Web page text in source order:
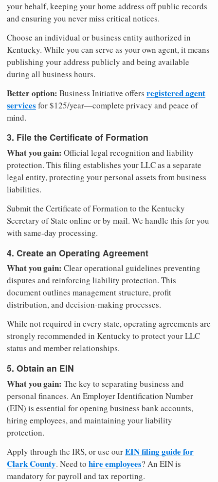
your behalf, keeping your home address off public records
and ensuring you never miss critical notices.
Choose an individual or business entity authorized in
Kentucky. While you can serve as your own agent, it means
publishing your address publicly and being available
during all business hours.
Better option: Business Initiative offers registered agent
services for $125/year—complete privacy and peace of
mind.
3. File the Certificate of Formation
What you gain: Official legal recognition and liability
protection. This filing establishes your LLC as a separate
legal entity, protecting your personal assets from business
liabilities.
Submit the Certificate of Formation to the Kentucky
Secretary of State online or by mail. We handle this for you
with same-day processing.
4. Create an Operating Agreement
What you gain: Clear operational guidelines preventing
disputes and reinforcing liability protection. This
document outlines management structure, profit
distribution, and decision-making processes.
While not required in every state, operating agreements are
strongly recommended in Kentucky to protect your LLC
status and member relationships.
5. Obtain an EIN
What you gain: The key to separating business and
personal finances. An Employer Identification Number
(EIN) is essential for opening business bank accounts,
hiring employees, and maintaining your liability
protection.
Apply through the IRS, or use ourEIN filing guide for
Clark County. Need to hire employees? An EIN is
mandatory for payroll and tax reporting.